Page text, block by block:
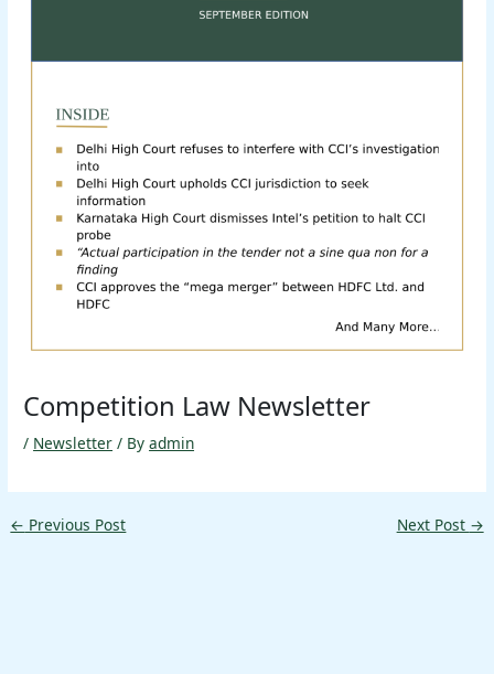
Competition Law Newsletter
/ Newsletter / Byadmin
← Previous Post Next Post →